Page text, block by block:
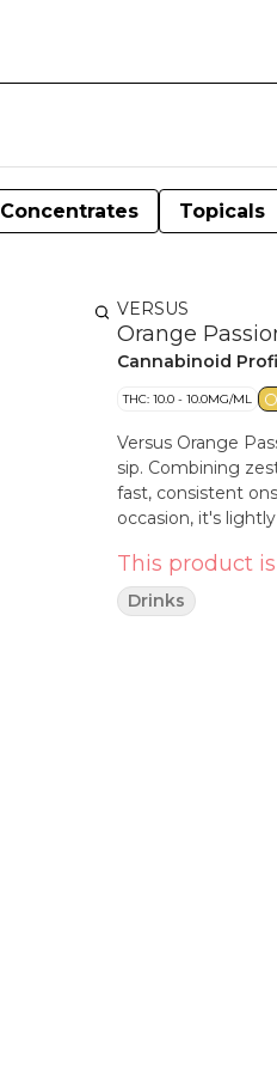
Concentrates Topicals
VERSUS
Orange
Cannabinoid
THC: 10.0 - 10.0MG/ML
Versus Orange
sip. Combining
fast, consistent
occasion, it's
This product
Drinks